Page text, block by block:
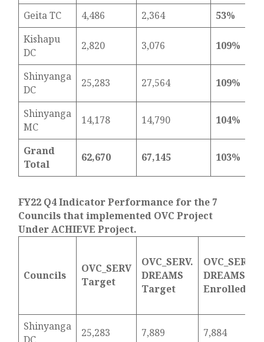
Geita TC
4,486 2,364
53%
Kishapu
DC
2,820 3,076 109%
Shinyanga
DC
25,283 27,564 109%
Shinyanga
MC
14,178 14,790 104%
Grand
Total
62,670 67,145 103%
FY22 Q4 Indicator Performance for the 7
Councils that implemented OVC Project
Under ACHIEVE Project.
Councils
OVC_SERV
Target
OVC_SERV.
DREAMS
Target
OVC_SERV.
DREAMS
Enrolled
Shinyanga
25,283 7,889 7,884